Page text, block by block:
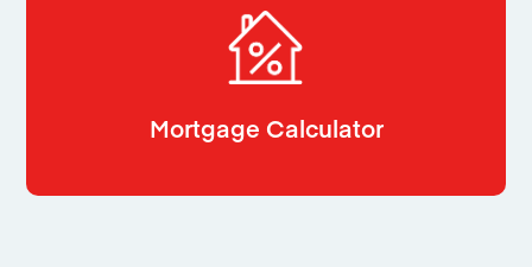
Mortgage Calculator